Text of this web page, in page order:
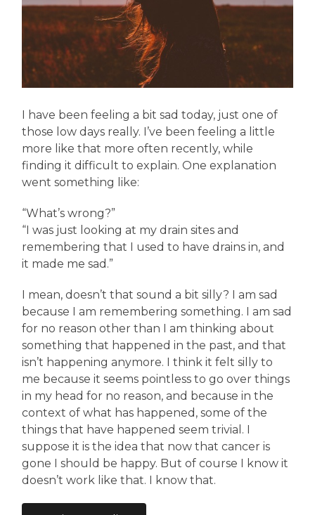
I have been feeling a bit sad today, just one of
those low days really. I’ve been feeling a little
more like that more often recently, while
finding it difficult to explain. One explanation
went something like:
“What’s wrong?”
“I was just looking at my drain sites and
remembering that I used to have drains in, and
it made me sad.”
I mean, doesn’t that sound a bit silly? I am sad
because I am remembering something. I am sad
for no reason other than I am thinking about
something that happened in the past, and that
isn’t happening anymore. I think it felt silly to
me because it seems pointless to go over things
in my head for no reason, and because in the
context of what has happened, some of the
things that have happened seem trivial. I
suppose it is the idea that now that cancer is
gone I should be happy. But of course I know it
doesn’t work like that. I know that.